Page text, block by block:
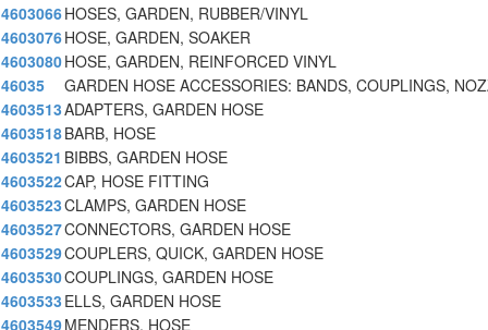
4603066HOSES, GARDEN, RUBBER/VINYL
4603076HOSE, GARDEN, SOAKER
4603080HOSE, GARDEN, REINFORCED VINYL
46035
GARDEN HOSE ACCESSORIES: BANDS, COUPLINGS,
4603513ADAPTERS, GARDEN HOSE
4603518BARB, HOSE
4603521 BIBBS, GARDEN HOSE
4603522CAP, HOSE FITTING
4603523CLAMPS, GARDEN HOSE
4603527CONNECTORS, GARDEN HOSE
4603529COUPLERS, QUICK, GARDEN HOSE
4603530COUPLINGS, GARDEN HOSE
4603533 ELLS, GARDEN HOSE
4603549MENDERS, HOSE